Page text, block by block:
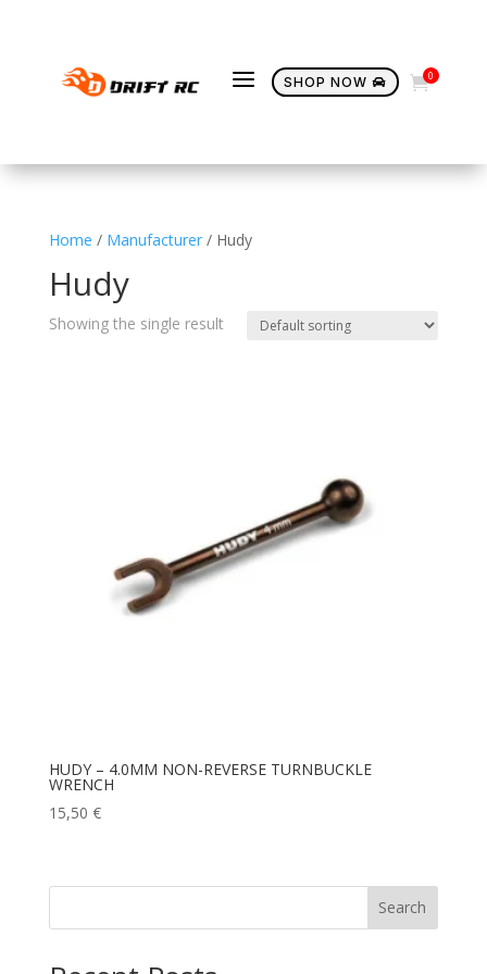
a SHOP NOW  0
Home / Manufacturer/ Hudy
Hudy
Showing the single result
HUDY – 4.0MM NON-REVERSE TURNBUCKLE
WRENCH
15,50 €
Search